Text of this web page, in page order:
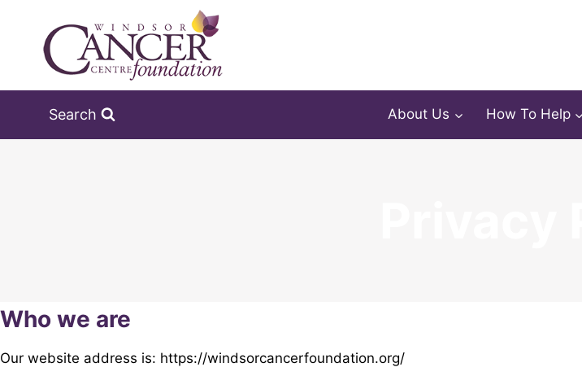
content
Search About Us How To Help
Who we are
Our website address is: https://windsorcancerfoundation.org/